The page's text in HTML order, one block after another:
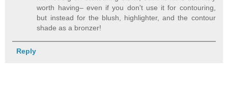
worth having– even if you don't use it for contouring,
but instead for the blush, highlighter, and the contour
shade as a bronzer!
Reply